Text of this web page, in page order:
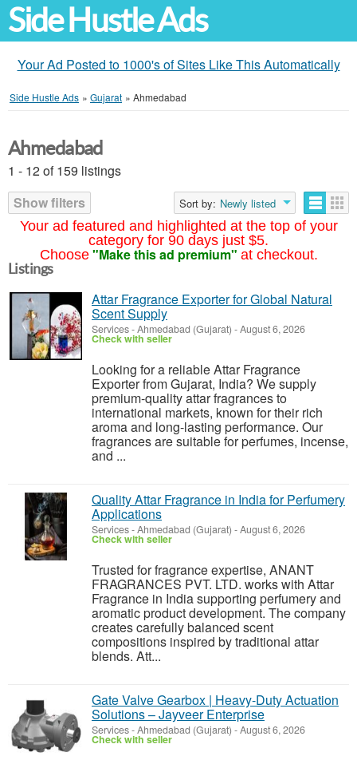
Side Hustle Ads
Your Ad Posted to 1000's of Sites Like This Automatically
Side Hustle Ads » Gujarat » Ahmedabad
Your ad featured and highlighted at the top of your
category for 90 days just $5.
Choose "Make this ad premium" at checkout.
Ahmedabad
1 - 12 of 159 listings
Show filters
Sort by: Newly listed
Listings
Attar Fragrance Exporter for Global Natural
Scent Supply
Services-Ahmedabad (Gujarat) -August 6, 2026
Check with seller
Looking for a reliable Attar Fragrance
Exporter from Gujarat, India? We supply
premium-quality attar fragrances to
international markets, known for their rich
aroma and long-lasting performance. Our
fragrances are suitable for perfumes, incense,
and ...
Quality Attar Fragrance in India for Perfumery
Applications
Services-Ahmedabad (Gujarat) -August 6, 2026
Check with seller
Trusted for fragrance expertise, ANANT
FRAGRANCES PVT. LTD. works with Attar
Fragrance in India supporting perfumery and
aromatic product development. The company
creates carefully balanced scent
compositions inspired by traditional attar
blends. Att...
Gate Valve Gearbox | Heavy-Duty Actuation
Solutions – Jayveer Enterprise
Services-Ahmedabad (Gujarat) -August 6, 2026
Check with seller